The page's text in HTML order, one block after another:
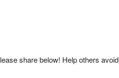
share below! Help others avoid